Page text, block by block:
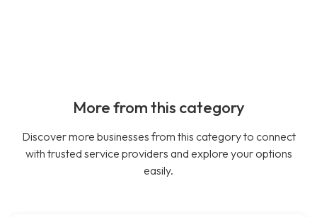
More from this category
Discover more businesses from this category to connect
with trusted service providers and explore your options
easily.